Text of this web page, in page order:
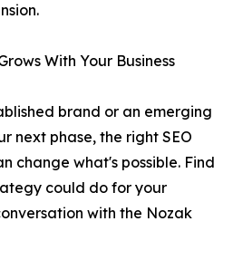
With Your Business
brand or an emerging
next phase, the right SEO
change what's possible. Find
could do for your
with the Nozak